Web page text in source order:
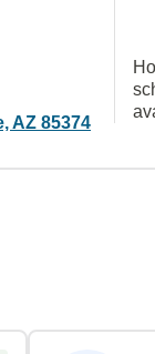
AZ 85374